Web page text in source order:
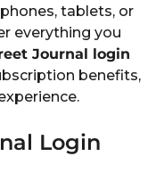
tablets, or
everything you
Journal login
benefits,
Login